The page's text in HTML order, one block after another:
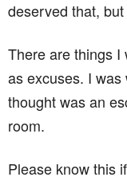
deserved that,
There are things I
as excuses. I
thought was an
room.
Please know this